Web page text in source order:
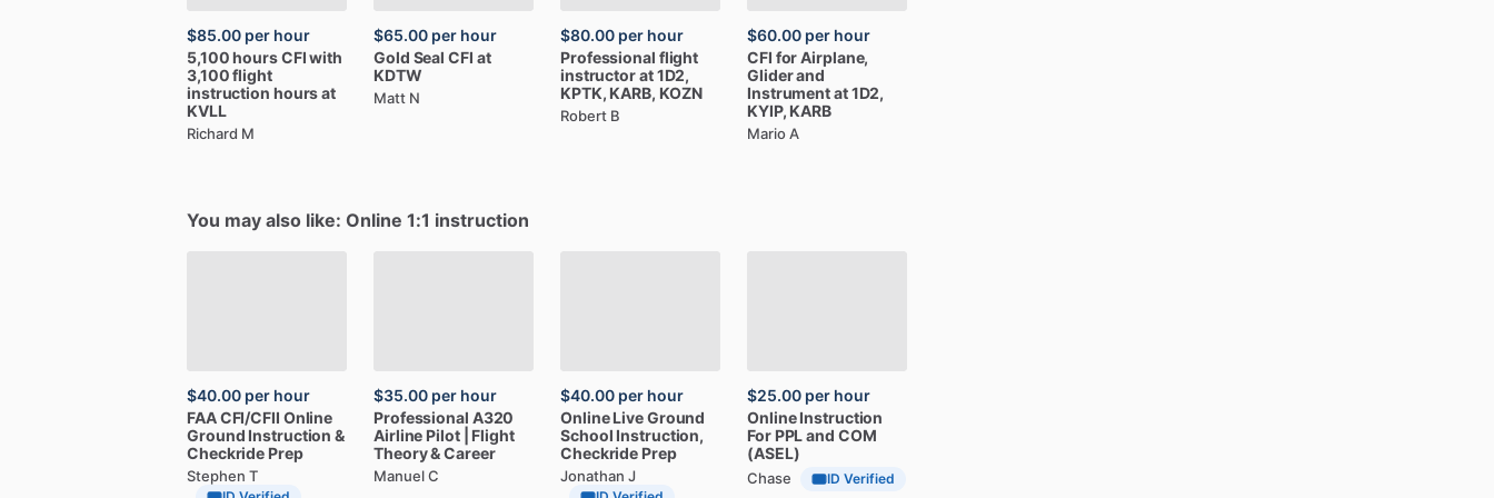
$85.00 per hour
5,100 hoursCFI with
3,100 flight
instruction hoursat
KVLL
Richard M
$65.00 per hour
Gold Seal CFI at
KDTW
Matt N
$80.00 per hour
Professional flight
instructorat1D2,
KPTK, KARB, KOZN
Robert B
$60.00 per hour
CFI forAirplane,
Gliderand
Instrumentat1D2,
KYIP, KARB
Mario A
You may also like: Online 1:1 instruction
$40.00 per hour
FAACFI​/​CFII Online
Ground Instruction &
Checkride Prep
Stephen T
$35.00 per hour
Professional A320
Airline Pilot
Flight
Theory&Career
Manuel C
$40.00 per hour
Online LiveGround
School Instruction,
Checkride Prep
Jonathan J
$25.00 per hour
Online Instruction
For PPLand COM
(ASEL)
Chase ID Verified